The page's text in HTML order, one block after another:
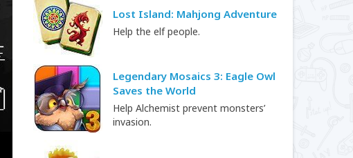
Lost Island: Mahjong Adventure
Help the elf people.
Legendary Mosaics 3: Eagle Owl
Saves the World
Help Alchemist prevent monsters’
invasion.